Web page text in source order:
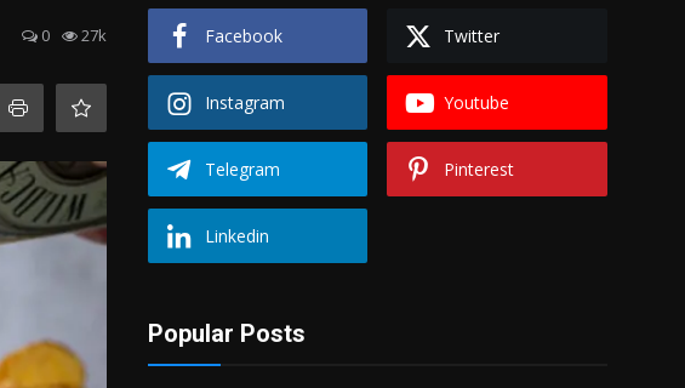
0 27k Facebook Twitter
Instagram Youtube
Telegram Pinterest
Linkedin
Popular Posts